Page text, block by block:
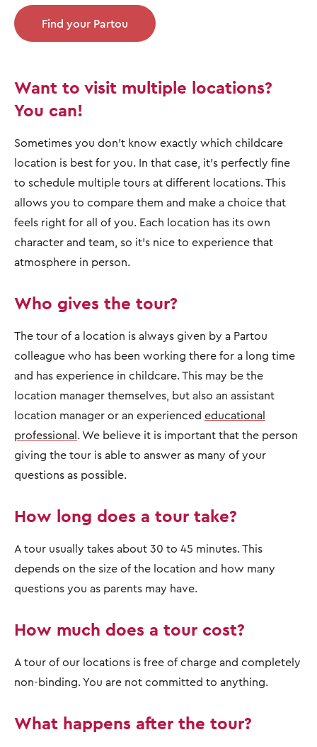
Find your Partou
Want to visit multiple locations?
You can!
Sometimes you don't know exactly which childcare
location is best for you. In that case, it's perfectly fine
to schedule multiple tours at different locations. This
allows you to compare them and make a choice that
feels right for all of you. Each location has its own
character and team, so it's nice to experience that
atmosphere in person.
Who gives the tour?
The tour of a location is always given by a Partou
colleague who has been working there for a long time
and has experience in childcare. This may be the
location manager themselves, but also an assistant
location manager or an experienced educational
professional. We believe it is important that the person
giving the tour is able to answer as many of your
questions as possible.
How long does a tour take?
A tour usually takes about 30 to 45 minutes. This
depends on the size of the location and how many
questions you as parents may have.
How much does a tour cost?
A tour of our locations is free of charge and completely
non-binding. You are not committed to anything.
What happens after the tour?